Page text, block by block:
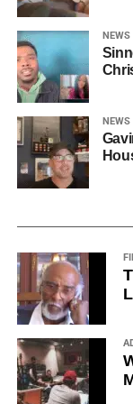
Governor of
• Ambassador
Executive
and Former
this
days
over
Meanwhile,
Diana Ross
was
how likeness and
character even
For audiences,
avoids one of the
Jackson’s life,
NEWS
NEWS